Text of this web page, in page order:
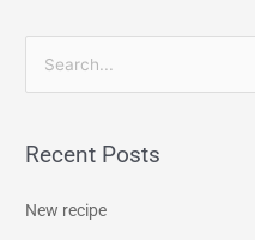
rRecent Posts
New recipe